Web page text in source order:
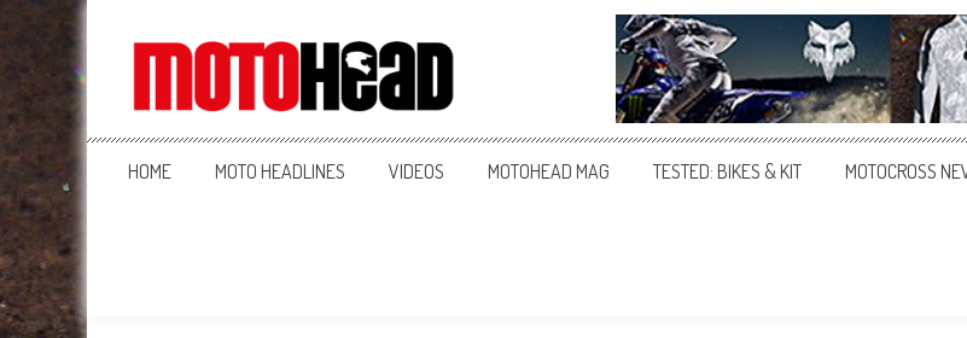
MotoHead
Fresh dirt bike action for the real MotoHead!
HOME MOTO HEADLINES VIDEOS MOTOHEAD MAG TESTED: BIKES & KIT MOTOCROSS